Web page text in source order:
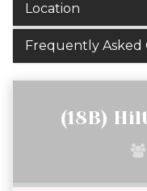
Location
Frequently Asked
(18B)